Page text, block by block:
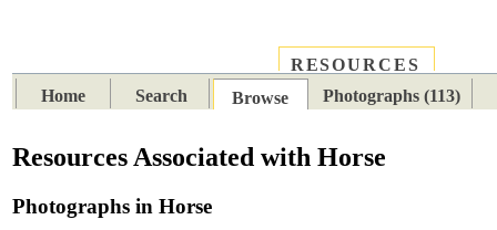
RESOURCES
Home
Search Browse Photographs (113)
Resources Associated with Horse
Photographs in Horse